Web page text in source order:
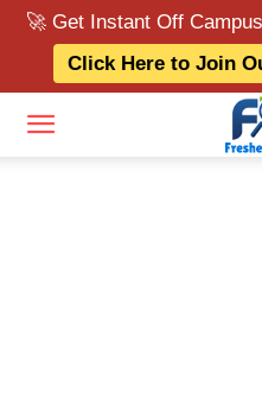
🚀 Get Instant Off
Click Here to Join